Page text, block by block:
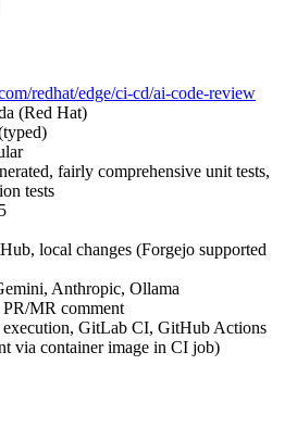
redhat/edge/ci-cd/ai-code-review
(Red Hat)
fairly comprehensive unit tests,
tests
local changes (Forgejo supported
Anthropic, Ollama
PR/MR comment
execution, GitLab CI, GitHub Actions
via container image in CI job)